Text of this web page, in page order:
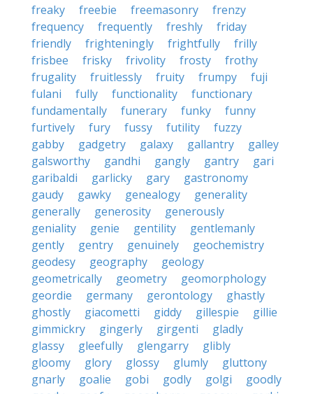
freaky
freebie freemasonry
frenzy
frequency
frequently freshly
friday
friendly
frighteningly frightfully
frilly
frisbee
frisky frivolity frosty
frothy
frugality
fruitlessly fruity frumpy
fuji
fulani
fully functionality
functionary
fundamentally
funerary funky
funny
furtively
fury fussy futility
fuzzy
gabby
gadgetry galaxy gallantry
galley
galsworthy
gandhi gangly gantry
gari
garibaldi
garlicky gary
gastronomy
gaudy
gawky genealogy
generality
generally
generosity
generously
geniality
genie gentility
gentlemanly
gently
gentry genuinely
geochemistry
geodesy
geography
geology
geometrically
geometry
geomorphology
geordie
germany gerontology
ghastly
ghostly
giacometti giddy gillespie
gillie
gimmickry
gingerly girgenti
gladly
glassy
gleefully glengarry
glibly
gloomy
glory glossy glumly
gluttony
gnarly
goalie gobi godly golgi
goodly